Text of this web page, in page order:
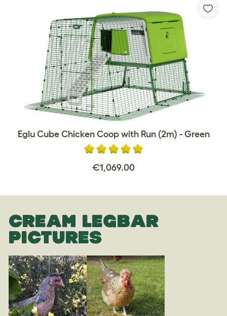
Eglu Cube Chicken Coop with Run (2m) - Green
€1,069.00
CREAM LEGBAR
PICTURES